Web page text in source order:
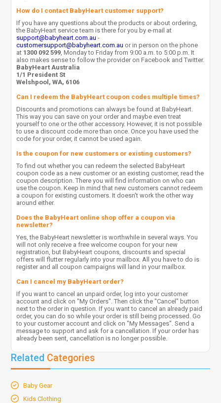
How do I contact BabyHeart customer support?
If you have any questions about the products or about ordering,
the BabyHeart service team is there for you by e-mail at
support@babyheart.com.au -
customersupport@babyheart.com.au or in person on the phone
at 1300 092 599, Monday to Friday from 9:00 a.m. to 5:00 p.m. It
also makes sense to follow the provider on Facebook and Twitter.
BabyHeart Australia
1/1 President St
Welshpool, WA, 6106
Can I redeem the BabyHeart coupon codes multiple times?
Discounts and promotions can always be found at BabyHeart.
This way you can save on your order and maybe even treat
yourself to one or the other accessory. However, it is not possible
to use a discount code more than once. Once you have used the
code for your order, it cannot be used again.
Is the coupon for new customers or existing customers?
To find out whether you can redeem the selected BabyHeart
coupon code as a new customer or an existing customer, read the
coupon description. There you will find information on who can
use the coupon. Keep in mind that new customers cannot redeem
a coupon for existing customers. It doesn't work the other way
around either.
Does the BabyHeart online shop offer a coupon via
newsletter?
Yes, the BabyHeart newsletter is worthwhile in several ways. You
will not only receive a free welcome coupon for your new
registration, but BabyHeart coupons, discounts and special
offers will flutter regularly into your mailbox. All you have to do is
register and all coupon campaigns will land in your mailbox.
Can I cancel my BabyHeart order?
If you want to cancel an unpaid order, log into your customer
account and click on "My Orders". Then click the "Cancel" button
next to the order in question. If you want to cancel an already paid
order, you can do so while your order is still being processed. Go
to your customer account and click on "My Messages". Send a
message to support and ask for a cancellation. If your order has
already been sent, cancellation is no longer possible.
Related Categories
Baby Gear
Kids Clothing